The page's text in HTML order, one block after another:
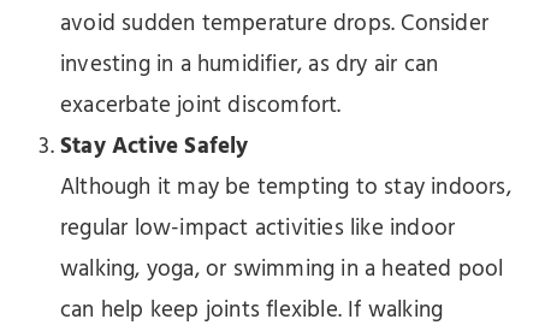
avoid sudden temperature drops. Consider
investing in a humidifier, as dry air can
exacerbate joint discomfort.
Stay Active Safely
Although it may be tempting to stay indoors,
regular low-impact activities like indoor
walking, yoga, or swimming in a heated pool
can help keep joints flexible. If walking